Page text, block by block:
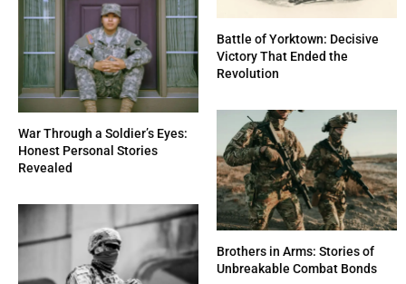
War Through a Soldier’s Eyes:
Honest Personal Stories
Revealed
Battle of Yorktown: Decisive
Victory That Ended the
Revolution
Brothers in Arms: Stories of
Unbreakable Combat Bonds